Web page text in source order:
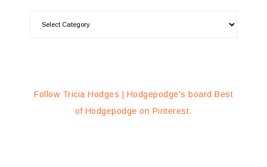
Follow Tricia Hodges | Hodgepodge's board Best
of Hodgepodge on Pinterest.